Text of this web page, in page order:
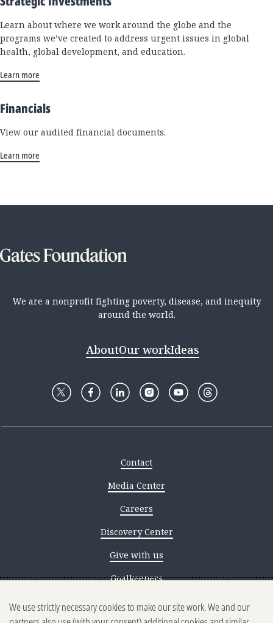
Learn about where we work around the globe and the
programs we’ve created to address urgent issues in global
health, global development, and education.
Learn more
Financials
View our audited financial documents.
Learn more
We are a nonprofit fighting poverty, disease, and inequity
around the world.
AboutOur workIdeas
Contact
Media Center
Careers
Discovery Center
Give with us
Goalkeepers
Reporting scams
We use strictly necessary cookies to make our site work. We and our